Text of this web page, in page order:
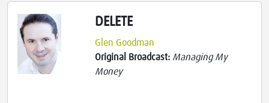
DELETE
Glen Goodman
Original Broadcast: Managing My
Money